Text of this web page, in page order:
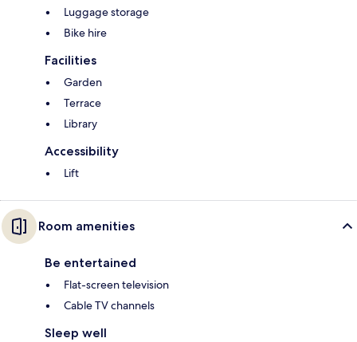
Luggage storage
Bike hire
Facilities
Garden
Terrace
Library
Accessibility
Lift
Room amenities
Be entertained
Flat-screen television
Cable TV channels
Sleep well